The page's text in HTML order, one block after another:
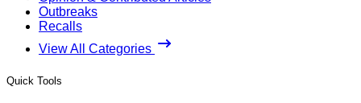
Outbreaks
Recalls
View All Categories
Quick Tools